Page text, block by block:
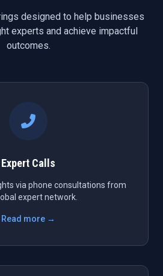
designed to help businesses
experts and achieve impactful
outcomes.
Expert Calls
via phone consultations from
expert network.
Read more →